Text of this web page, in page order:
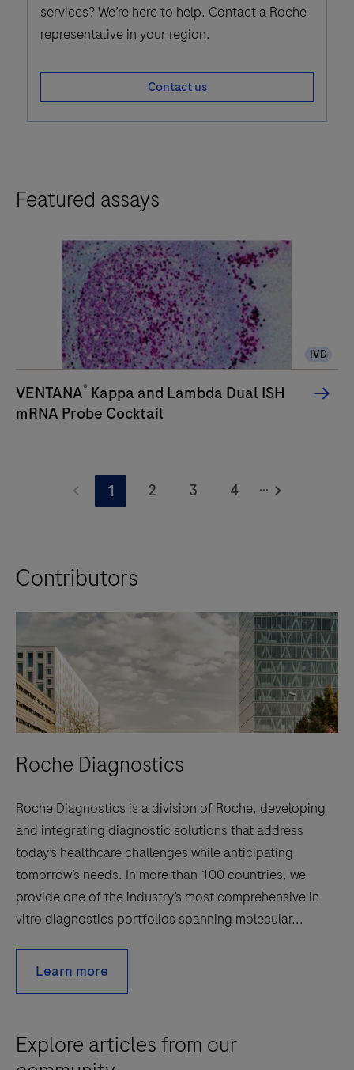
services? We’re here to help. Contact a Roche
representative in your region.
Contact us
Featured assays
IVD
VENTANA® Kappa and Lambda Dual ISH
mRNA Probe Cocktail
1 2 3 4 ...
Contributors
Roche Diagnostics
Roche Diagnostics is a division of Roche, developing
and integrating diagnostic solutions that address
today’s healthcare challenges while anticipating
tomorrow’s needs. In more than 100 countries, we
provide one of the industry’s most comprehensive in
vitro diagnostics portfolios spanning molecular...
Learn more
Explore articles from our